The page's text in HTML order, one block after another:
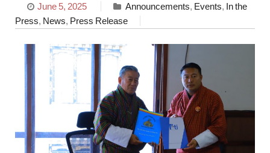
June 5, 2025 Announcements, Events, In the
Press, News, Press Release